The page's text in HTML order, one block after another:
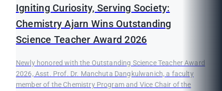
Igniting Curiosity, Serving Society:
Chemistry Ajarn Wins Outstanding
Science Teacher Award 2026
Newly honored with the Outstanding Science Teacher Award
2026, Asst. Prof. Dr. Manchuta Dangkulwanich, a faculty
member of the Chemistry Program and Vice Chair of the